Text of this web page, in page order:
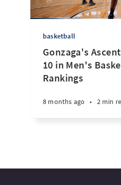
basketball
Gonzaga's
10 in Men's
Rankings
8 months ago • 2 min